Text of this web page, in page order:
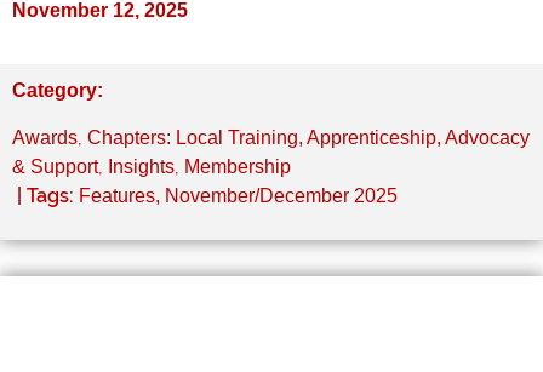
November 12, 2025
Category:
Awards Chapters: Local Training, Apprenticeship, Advocacy
& Support, Insights Membership
| Tags: Features, November/December 2025